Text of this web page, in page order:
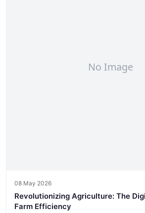
08 May 2026
Revolutionizing Agriculture: The
Farm Efficiency